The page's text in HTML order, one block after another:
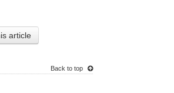
article
Back to top